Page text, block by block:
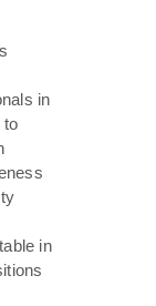
in
to
in